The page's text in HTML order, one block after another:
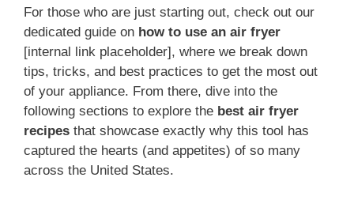
For those who are just starting out, check out our
dedicated guide on how to use an air fryer
[internal link placeholder], where we break down
tips, tricks, and best practices to get the most out
of your appliance. From there, dive into the
following sections to explore the best air fryer
recipes that showcase exactly why this tool has
captured the hearts (and appetites) of so many
across the United States.